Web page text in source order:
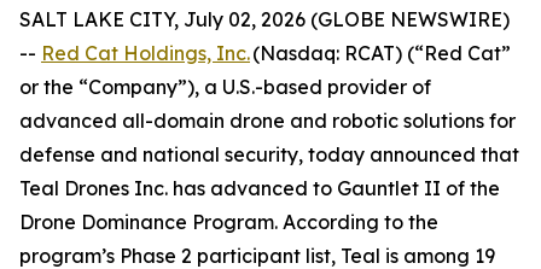
SALT LAKE CITY, July 02, 2026 (GLOBE NEWSWIRE)
-- Red Cat Holdings, Inc.(Nasdaq: RCAT) (“Red Cat”
or the “Company”), a U.S.-based provider of
advanced all-domain drone and robotic solutions for
defense and national security, today announced that
Teal Drones Inc. has advanced to Gauntlet II of the
Drone Dominance Program. According to the
program’s Phase 2 participant list, Teal is among 19